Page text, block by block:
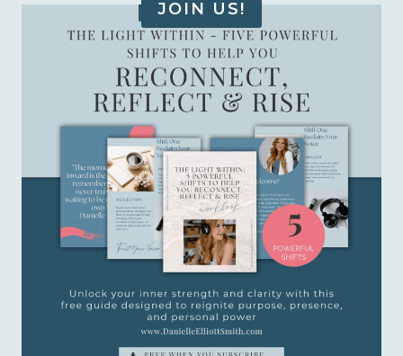
JOIN US!